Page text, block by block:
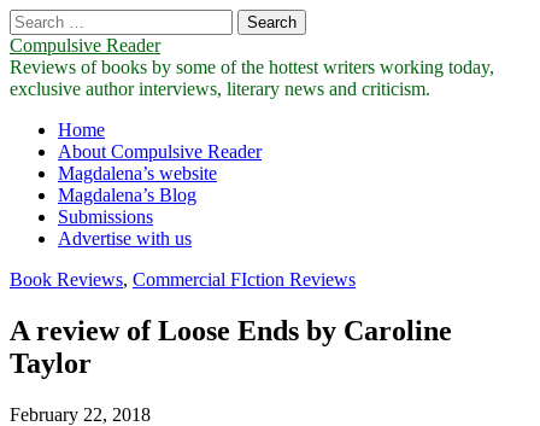
Search
for:
Compulsive Reader
Reviews of books by some of the hottest writers working today,
exclusive author interviews, literary news and criticism.
Main
menu
Skip
content
Home
About Compulsive Reader
Magdalena’s website
Magdalena’s Blog
Submissions
Advertise with us
Book Reviews, Commercial FIction Reviews
A review of Loose Ends by Caroline
Taylor
February 22, 2018